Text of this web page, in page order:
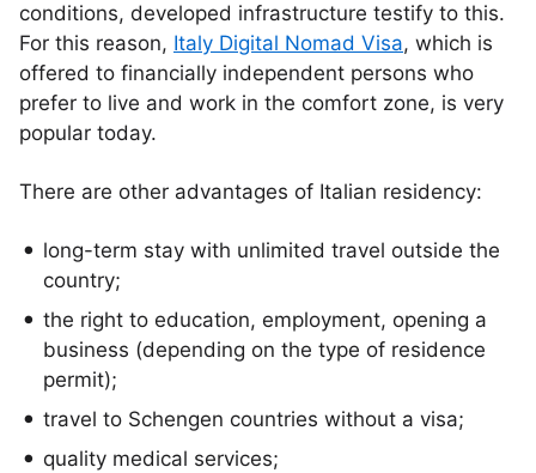
conditions, developed infrastructure testify to this.
For this reason, Italy Digital Nomad Visa, which is
offered to financially independent persons who
prefer to live and work in the comfort zone, is very
popular today.
There are other advantages of Italian residency:
long-term stay with unlimited travel outside the
country;
the right to education, employment, opening a
business (depending on the type of residence
permit);
travel to Schengen countries without a visa;
quality medical services;